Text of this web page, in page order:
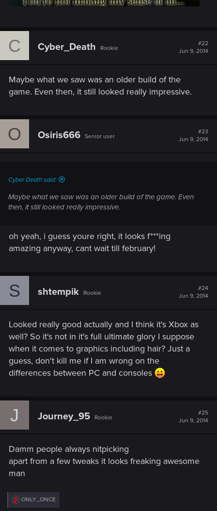
C Cyber_Death Rookie
#22
Jun 9, 2014
Maybe what we saw was an older build of the
game. Even then, it still looked really impressive.
O Osiris666 Senior user
#23
Jun 9, 2014
Cyber Death said:
Maybe what we saw was an older build of the game. Even
then, it still looked really impressive.
oh yeah, i guess youre right, it looks f***ing
amazing anyway, cant wait till february!
S shtempik Rookie
#24
Jun 9, 2014
Looked really good actually and I think it's Xbox as
well? So it's not in it's full ultimate glory I suppose
when it comes to graphics including hair? Just a
guess, don't kill me if I am wrong on the
differences between PC and consoles
J Journey_95 Rookie
#25
Jun 9, 2014
Damm people always nitpicking
apart from a few tweaks it looks freaking awesome
man
R
e
ONLY_ONCE